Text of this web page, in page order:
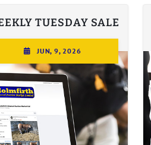
TUESDAY SALE
JUN, 9, 2026